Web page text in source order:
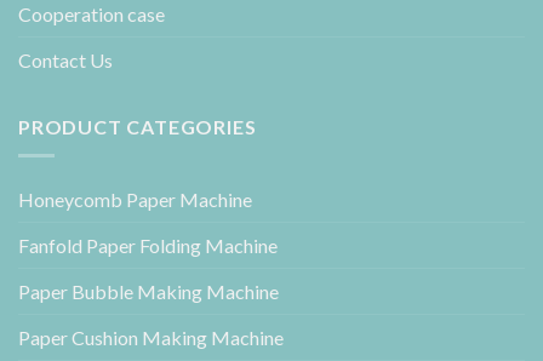
Cooperation case
Contact Us
PRODUCT CATEGORIES
Honeycomb Paper Machine
Fanfold Paper Folding Machine
Paper Bubble Making Machine
Paper Cushion Making Machine